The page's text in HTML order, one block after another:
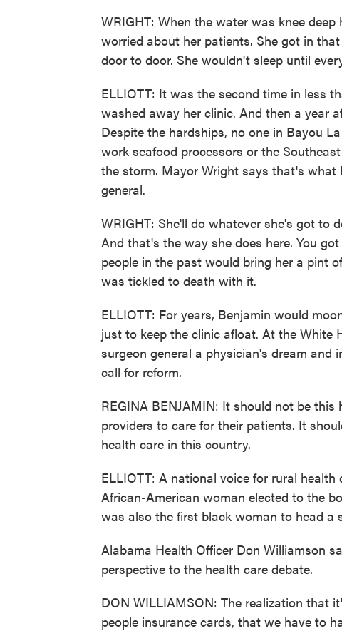
WRIGHT: When the water was knee
worried about her patients. She got in
door to door. She wouldn't sleep until
ELLIOTT: It was the second time in less
washed away her clinic. And then a year
Despite the hardships, no one in Bayou
work seafood processors or the
the storm. Mayor Wright says that's what
general.
WRIGHT: She'll do whatever she's got to
And that's the way she does here. You
people in the past would bring her a pint
was tickled to death with it.
ELLIOTT: For years, Benjamin would
just to keep the clinic afloat. At the White
surgeon general a physician's dream
call for reform.
REGINA BENJAMIN: It should not be
providers to care for their patients. It
health care in this country.
ELLIOTT: A national voice for rural
African-American woman elected to the
was also the first black woman to head a
Alabama Health Officer Don Williamson
perspective to the health care debate.
DON WILLIAMSON: The realization that
people insurance cards, that we have to